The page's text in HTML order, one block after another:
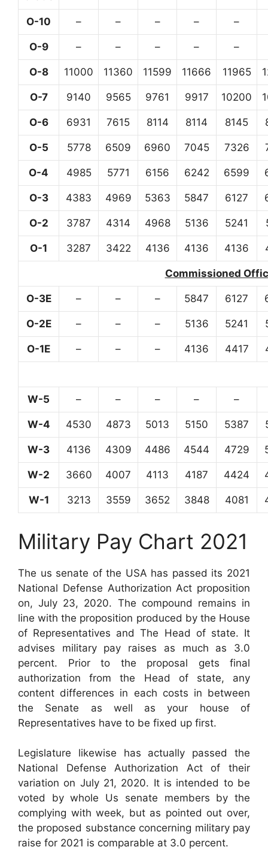
O-10 – – – – –
O-9 – – – – –
O-8 11000 11360 11599 11666 11965
O-7 9140 9565 9761 9917 10200
O-6 6931 7615 8114 8114 8145
O-5 5778 6509 6960 7045 7326
O-4 4985 5771 6156 6242 6599
O-3 4383 4969 5363 5847 6127
O-2 3787 4314 4968 5136 5241
O-1 3287 3422 4136 4136 4136
Commissioned
O-3E – – – 5847 6127
O-2E – – – 5136 5241
O-1E – – – 4136 4417
W-5 – – – – –
W-4 4530 4873 5013 5150 5387
W-3 4136 4309 4486 4544 4729
W-2 3660 4007 4113 4187 4424
W-1 3213 3559 3652 3848 4081
Military Pay Chart 2021
The us senate of the USA has passed its 2021
National Defense Authorization Act proposition
on, July 23, 2020. The compound remains in
line with the proposition produced by the House
of Representatives and The Head of state. It
advises military pay raises as much as 3.0
percent. Prior to the proposal gets final
authorization from the Head of state, any
content differences in each costs in between
the Senate as well as your house of
Representatives have to be fixed up first.
Legislature likewise has actually passed the
National Defense Authorization Act of their
variation on July 21, 2020. It is intended to be
voted by whole Us senate members by the
complying with week, but as pointed out over,
the proposed substance concerning military pay
raise for 2021 is comparable at 3.0 percent.